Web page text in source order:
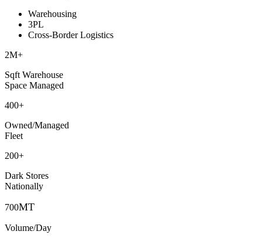
Warehousing
3PL
Cross-Border Logistics
2M+
Sqft Warehouse
Space Managed
400+
Owned/Managed
Fleet
200+
Dark Stores
Nationally
700MT
Volume/Day